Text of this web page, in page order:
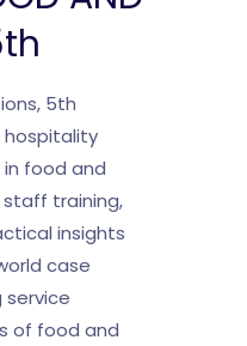
5th
hospitality
food and
training,
insights
case
service
of food and